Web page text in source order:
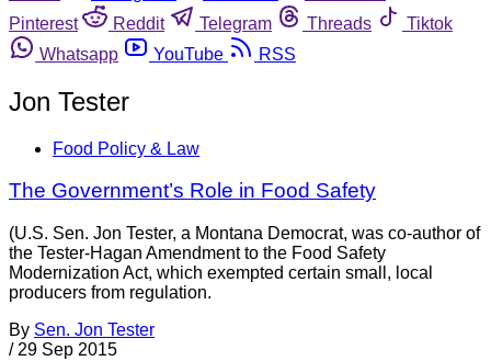
Pinterest
Reddit Telegram Threads
Tiktok
Whatsapp
YouTube RSS
Jon Tester
Food Policy & Law
The Government’s Role in Food Safety
(U.S. Sen. Jon Tester, a Montana Democrat, was co-author of
the Tester-Hagan Amendment to the Food Safety
Modernization Act, which exempted certain small, local
producers from regulation.
By Sen. Jon Tester
/ 29 Sep 2015